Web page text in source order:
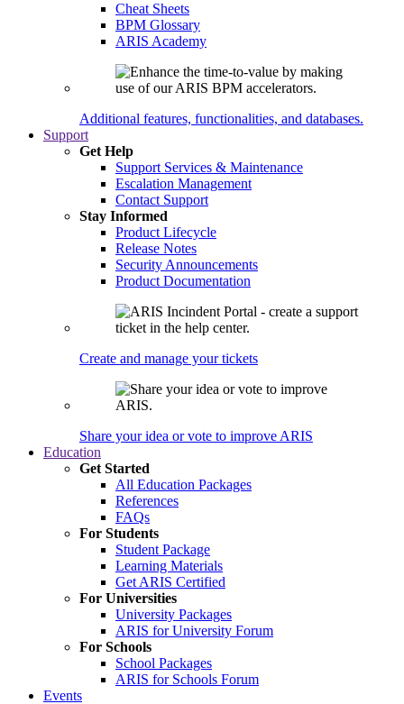
Cheat Sheets
BPM Glossary
ARIS Academy
Additional features, functionalities, and databases.
Support
Get Help
Support Services & Maintenance
Escalation Management
Contact Support
Stay Informed
Product Lifecycle
Release Notes
Security Announcements
Product Documentation
Create and manage your tickets
Share your idea or vote to improve ARIS
Education
Get Started
All Education Packages
References
FAQs
For Students
Student Package
Learning Materials
Get ARIS Certified
For Universities
University Packages
ARIS for University Forum
For Schools
School Packages
ARIS for Schools Forum
Events